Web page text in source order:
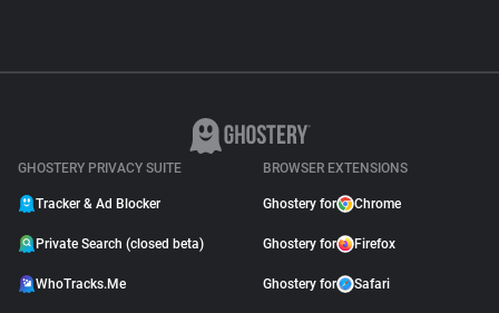
GHOSTERY PRIVACY SUITE
Tracker & Ad Blocker
Private Search (closed beta)
WhoTracks.Me
BROWSER EXTENSIONS
Ghostery for Chrome
Ghostery for Firefox
Ghostery for Safari